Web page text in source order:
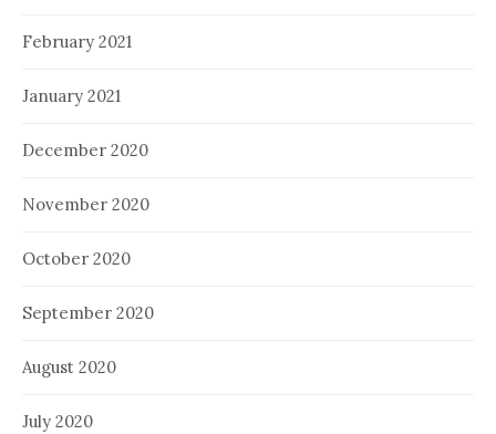
February 2021
January 2021
December 2020
November 2020
October 2020
September 2020
August 2020
July 2020